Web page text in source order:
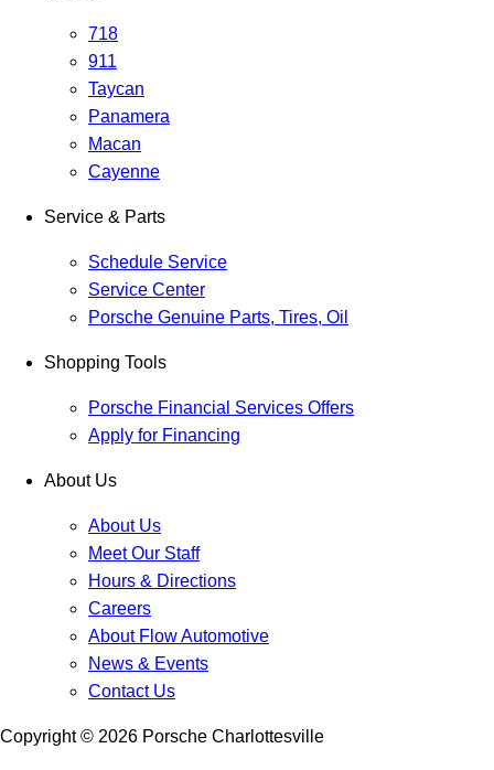
718
911
Taycan
Panamera
Macan
Cayenne
Service & Parts
Schedule Service
Service Center
Porsche Genuine Parts, Tires, Oil
Shopping Tools
Porsche Financial Services Offers
Apply for Financing
About Us
About Us
Meet Our Staff
Hours & Directions
Careers
About Flow Automotive
News & Events
Contact Us
Copyright © 2026 Porsche Charlottesville